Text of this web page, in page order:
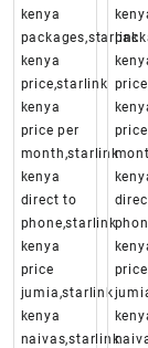
kenya
packages,starlink
kenya
price,starlink
kenya
price per
month,starlink
kenya
direct to
phone,starlink
kenya
price
jumia,starlink
kenya
naivas,starlink
price